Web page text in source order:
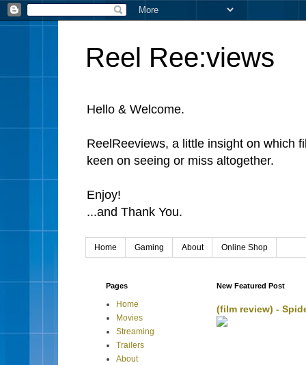
Reel Ree:views
Hello & Welcome.
ReelReeviews, a little insight on which
keen on seeing or miss altogether.
Enjoy!
...and Thank You.
Home Gaming About Online Shop
New Featured Post
(film review) -
Pages
Home
Movies
Streaming
Trailers
About